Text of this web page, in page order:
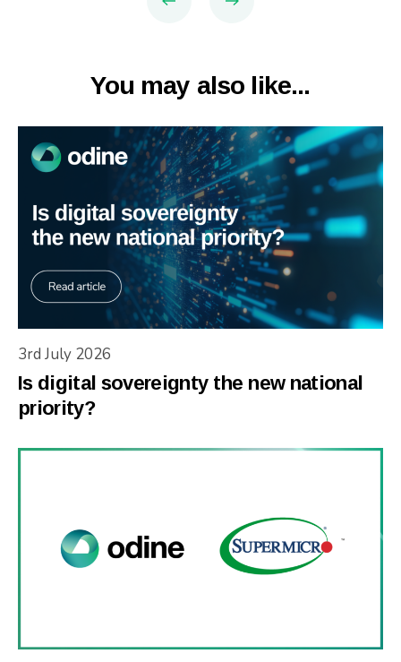
You may also like...
3rd July 2026
Is digital sovereignty the new national
priority?